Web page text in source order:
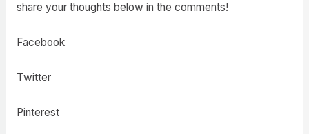
share your thoughts below in the comments!
Facebook
Twitter
Pinterest